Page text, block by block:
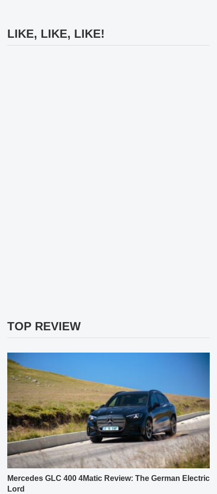
LIKE, LIKE, LIKE!
TOP REVIEW
Mercedes GLC 400 4Matic Review: The German Electric
Lord